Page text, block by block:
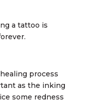
a tattoo is
process
as the inking
some redness